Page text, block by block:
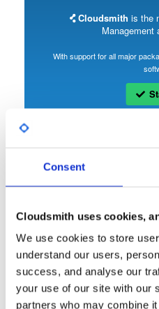
Consent
Cloudsmith uses cookies,
We use cookies to store
understand our users,
success, and analyse our
your use of our site with our
partners who may combine
Cloudsmith is the
Management
With support for all major
Open-Source
—
GitHub Project
hosted by Cloudsmith.
Note: Packages in this repository
License v2.1 only